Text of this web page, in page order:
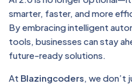
smarter, faster, and more
By embracing intelligent
tools, businesses can stay
future-ready solutions.
At Blazingcoders , we